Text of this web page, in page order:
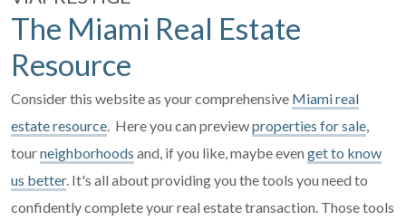
The Miami Real Estate
Resource
Consider this website as your comprehensive Miami real
estate resource . Here you can previewproperties for sale
tourneighborhoods and, if you like, maybe even get to know
us better. It's all about providing you the tools you need to
confidently complete your real estate transaction. Those tools